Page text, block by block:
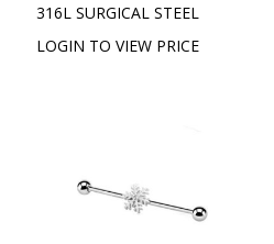
316L SURGICAL STEEL
LOGIN TO VIEW PRICE